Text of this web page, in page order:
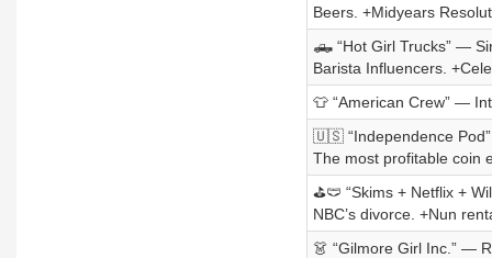
Beers. +Midyears
🛻 “Hot Girl Trucks” —
Barista Influencers.
👕 “American Crew” —
🇺🇸 “Independence Pod”
The most profitable coin
⛳🩲 “Skims + Netflix +
NBC’s divorce. +Nun
👗 “Gilmore Girl Inc.” —